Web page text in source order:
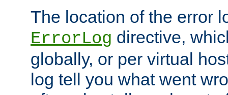
The location of the error
ErrorLog directive,
globally, or per virtual
log tell you what went